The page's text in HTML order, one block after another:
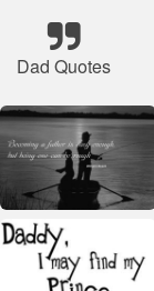
Dad Quotes